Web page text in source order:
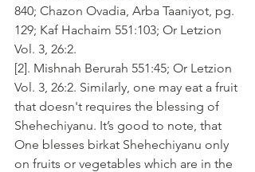
840; Chazon Ovadia, Arba Taaniyot, pg.
129; Kaf Hachaim 551:103; Or Letzion
Vol. 3, 26:2.
[2]. Mishnah Berurah 551:45; Or Letzion
Vol. 3, 26:2. Similarly, one may eat a fruit
that doesn't requires the blessing of
Shehechiyanu. It’s good to note, that
One blesses birkat Shehechiyanu only
on fruits or vegetables which are in the